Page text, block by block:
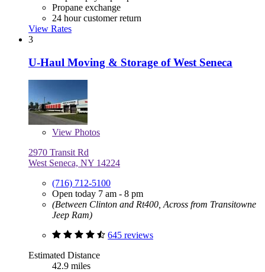
Propane exchange
24 hour customer return
View Rates
3
U-Haul Moving & Storage of West Seneca
View Photos
2970 Transit Rd
West Seneca, NY 14224
(716) 712-5100
Open today 7 am - 8 pm
(Between Clinton and Rt400, Across from Transitowne
Jeep Ram)
645 reviews
Estimated Distance
42.9 miles